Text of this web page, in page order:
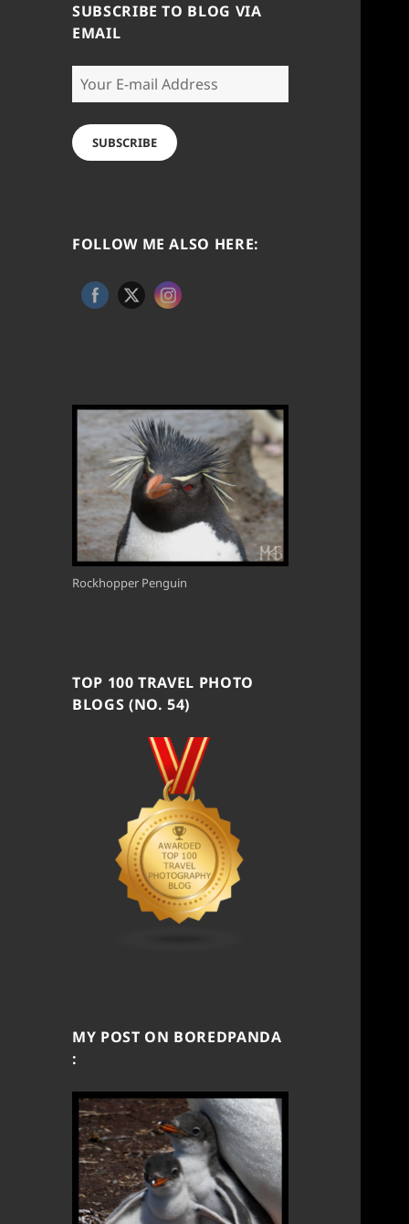
SUBSCRIBE TO BLOG VIA
EMAIL
Your
E-
mail
Address
SUBSCRIBE
FOLLOW ME ALSO HERE:
Rockhopper Penguin
TOP 100 TRAVEL PHOTO
BLOGS (NO. 54)
MY POST ON BOREDPANDA
: